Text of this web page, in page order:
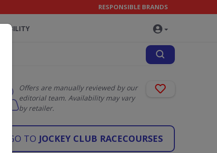
RESPONSIBLE BRANDS
Offers are manually reviewed by our
editorial team. Availability may vary
by retailer.
GO TO JOCKEY CLUB RACECOURSES